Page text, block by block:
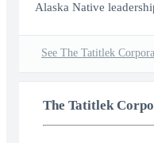
Alaska Native
See The Tatitlek
The Tatitlek